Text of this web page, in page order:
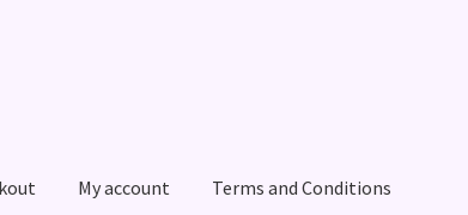
My account Terms and Conditions